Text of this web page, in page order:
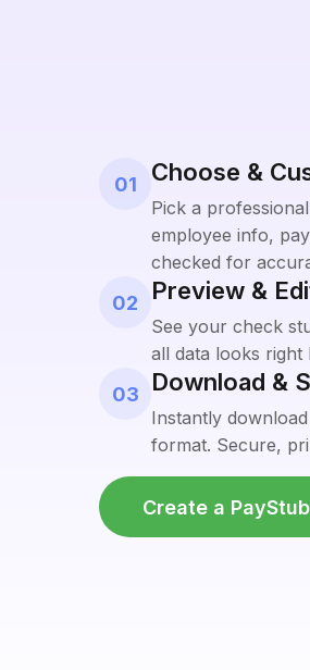
01 Choose &
Pick a
employee info,
checked for
02 Preview &
See your check
all data looks right
03 Download &
Instantly
format. Secure,
Create a